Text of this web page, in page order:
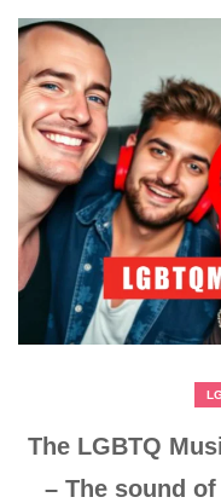
The LGBTQ
– The sound